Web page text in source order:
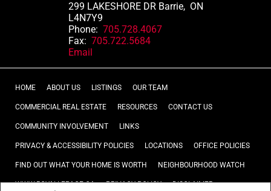
299 LAKESHORE DR Barrie, ON
L4N7Y9
Phone: 705.728.4067
Fax: 705.722.5684
Email
HOME ABOUT US LISTINGS OUR TEAM
COMMERCIAL REAL ESTATE RESOURCES CONTACT US
COMMUNITY INVOLVEMENT LINKS
PRIVACY & ACCESSIBILITY POLICIES LOCATIONS OFFICE POLICIES
FIND OUT WHAT YOUR HOME IS WORTH NEIGHBOURHOOD WATCH
WWW.ROYALLEPAGE.CA PRIVACY POLICY DISCLAIMER